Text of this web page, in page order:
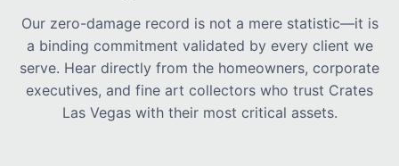
Our zero-damage record is not a mere statistic—it is
a binding commitment validated by every client we
serve. Hear directly from the homeowners, corporate
executives, and fine art collectors who trust Crates
Las Vegas with their most critical assets.